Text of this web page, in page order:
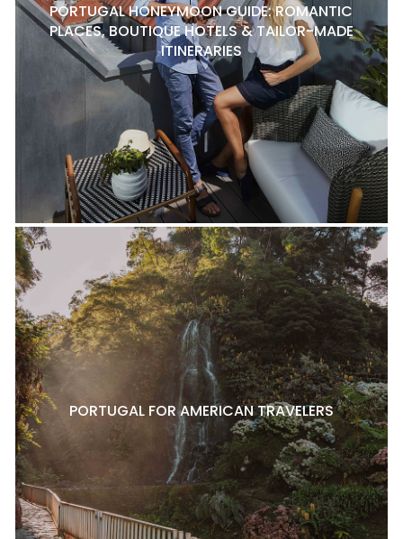
PORTUGAL HONEYMOON GUIDE: ROMANTIC
PLACES, BOUTIQUE HOTELS & TAILOR-MADE
ITINERARIES
PORTUGAL FOR AMERICAN TRAVELERS